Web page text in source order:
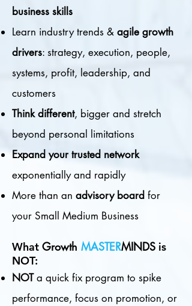
business skills
Learn industry trends & agile growth
drivers: strategy, execution, people,
systems, profit, leadership, and
customers
Think different, bigger and stretch
beyond personal limitations
Expand your trusted network
exponentially and rapidly
More than an advisory board for
your Small Medium Business
What Growth MASTERMINDS is
NOT:
NOTa quick fix program to spike
performance, focus on promotion, or